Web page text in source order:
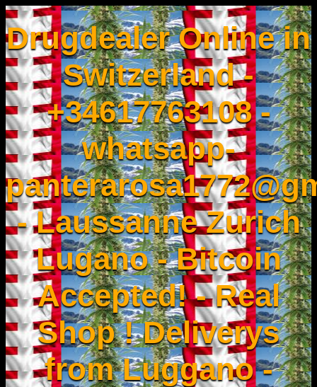
Drugdealer Online in
Switzerland -
+34617763108 -
whatsapp-
- Laussanne Zurich
Lugano - Bitcoin
Accepted! - Real
Shop ! Deliverys
from Luggano -